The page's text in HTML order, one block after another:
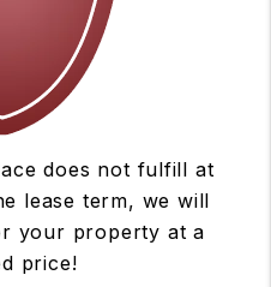
does not fulfill at
lease term, we will
your property at a
price!